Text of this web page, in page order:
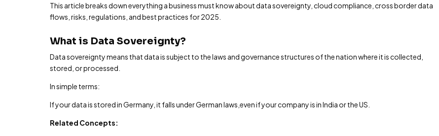
This article breaks down everything a business must know about data sovereignty, cloud compliance, cross border data
flows, risks, regulations, and best practices for 2025.
What is Data Sovereignty?
Data sovereignty means that data is subject to the laws and governance structures of the nation where it is collected,
stored, or processed.
In simple terms:
If your data is stored in Germany, it falls under German laws,even if your company is in India or the US.
Related Concepts: